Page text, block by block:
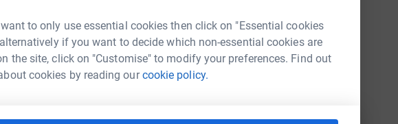
to only use essential cookies then click on "Essential cookies
if you want to decide which non-essential cookies are
the site, click on "Customise" to modify your preferences. Find out
cookies by reading ourcookie policy.
secure. Your details are safe with
emails. Once you donate, they’ll send
efficient way to donate – saving time and